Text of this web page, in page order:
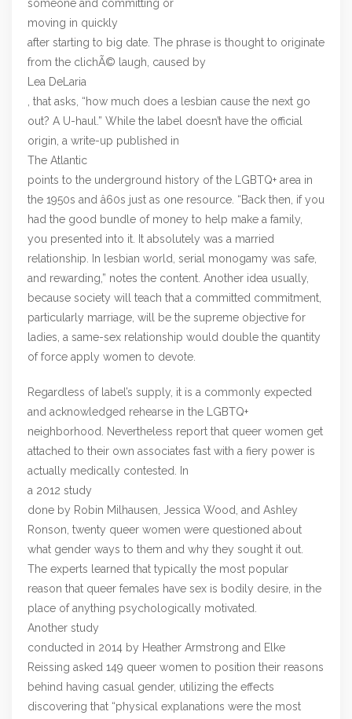
someone and committing or
moving in quickly
after starting to big date. The phrase is thought to originate
from the clichÃ© laugh, caused by
Lea DeLaria
, that asks, “how much does a lesbian cause the next go
out? A U-haul.” While the label doesn’t have the official
origin, a write-up published in
The Atlantic
points to the underground history of the LGBTQ+ area in
the 1950s and â60s just as one resource. “Back then, if you
had the good bundle of money to help make a family,
you presented into it. It absolutely was a married
relationship. In lesbian world, serial monogamy was safe,
and rewarding,” notes the content. Another idea usually,
because society will teach that a committed commitment,
particularly marriage, will be the supreme objective for
ladies, a same-sex relationship would double the quantity
of force apply women to devote.
Regardless of label’s supply, it is a commonly expected
and acknowledged rehearse in the LGBTQ+
neighborhood. Nevertheless report that queer women get
attached to their own associates fast with a fiery power is
actually medically contested. In
a 2012 study
done by Robin Milhausen, Jessica Wood, and Ashley
Ronson, twenty queer women were questioned about
what gender ways to them and why they sought it out.
The experts learned that typically the most popular
reason that queer females have sex is bodily desire, in the
place of anything psychologically motivated.
Another study
conducted in 2014 by Heather Armstrong and Elke
Reissing asked 149 queer women to position their reasons
behind having casual gender, utilizing the effects
discovering that “physical explanations were the most